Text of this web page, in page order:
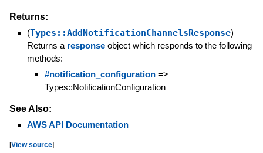
Returns:
(Types::AddNotificationChannelsResponse) —
Returns a responseobject which responds to the following
methods:
#notification_configuration=>
Types::NotificationConfiguration
See Also:
AWS API Documentation
[View source]